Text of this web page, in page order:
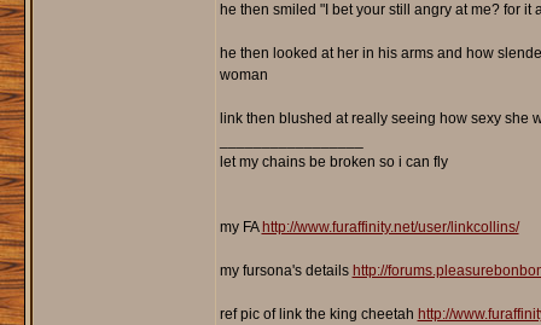
he then smiled "I bet your still angry at me? for
he then looked at her in his arms and how
woman
link then blushed at really seeing how sexy she
let my chains be broken so i can fly
my FA http://www.furaffinity.net/user/linkcollins/
my fursona's details http://
ref pic of link the king cheetah http://